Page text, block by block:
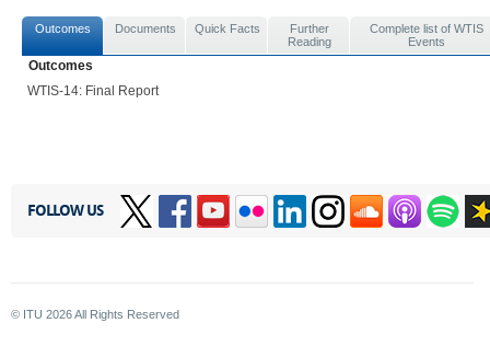
Outcomes Documents Quick Facts
Further
Reading
Complete list of WTIS
Events
Outcomes
WTIS-14: Final Report
FOLLOW US
© ITU 2026All Rights Reserved